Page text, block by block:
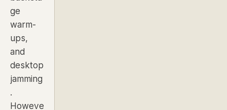
ge
warm-
ups,
and
desktop
jamming
.
Howeve